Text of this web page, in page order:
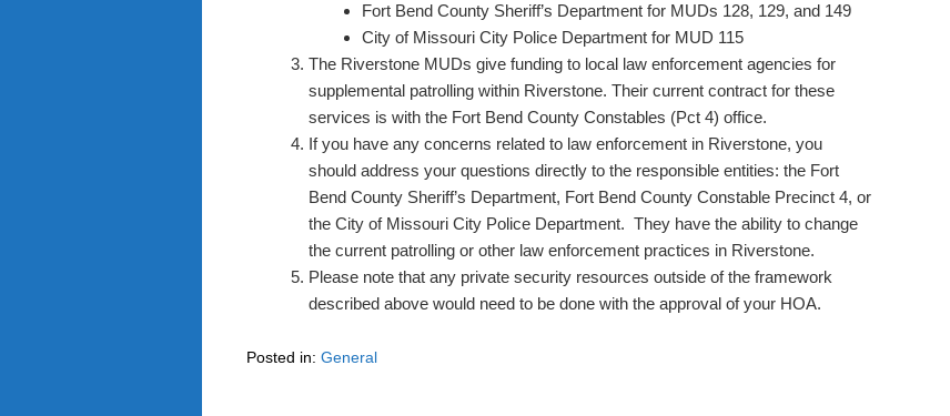
Fort Bend County Sheriff’s Department for MUDs 128, 129, and 149
City of Missouri City Police Department for MUD 115
The Riverstone MUDs give funding to local law enforcement agencies for
supplemental patrolling within Riverstone. Their current contract for these
services is with the Fort Bend County Constables (Pct 4) office.
If you have any concerns related to law enforcement in Riverstone, you
should address your questions directly to the responsible entities: the Fort
Bend County Sheriff’s Department, Fort Bend County Constable Precinct 4, or
the City of Missouri City Police Department. They have the ability to change
the current patrolling or other law enforcement practices in Riverstone.
Please note that any private security resources outside of the framework
described above would need to be done with the approval of your HOA.
Posted in: General